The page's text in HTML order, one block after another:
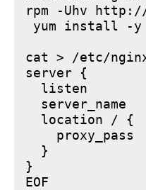
rpm -Uhv
yum install -y
cat > /etc/
server {
listen
server_name
  location / {
proxy_pass
  }
}
EOF